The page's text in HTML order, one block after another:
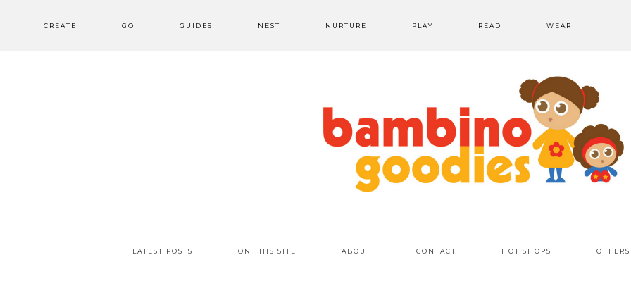
CREATE GO GUIDES NEST NURTURE PLAY READ WEAR
LATEST POSTS ON THIS SITE ABOUT CONTACT HOT SHOPS